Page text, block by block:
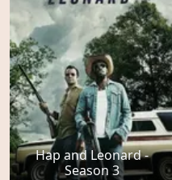
Hap and Leonard -
Season 3